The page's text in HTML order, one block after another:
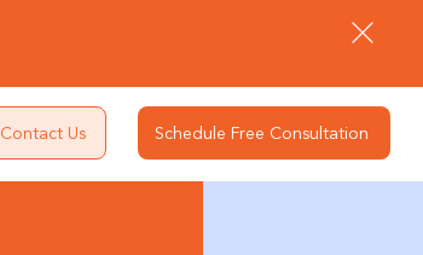
Contact Us Schedule Free Consultation